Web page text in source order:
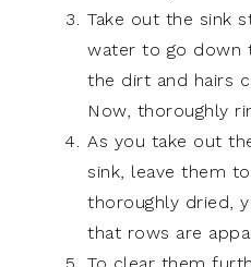
Take out the sink
water to go down
the dirt and hairs
Now, thoroughly
As you take out
sink, leave them
thoroughly dried,
that rows are